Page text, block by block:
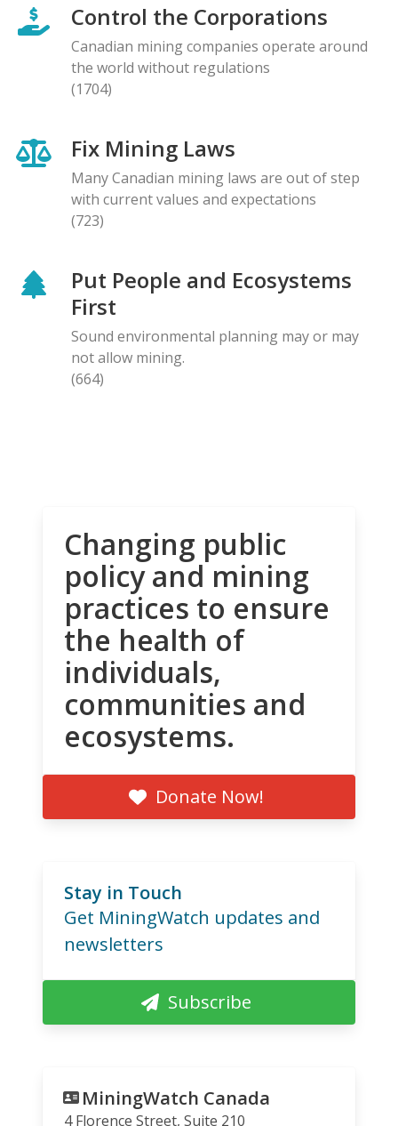
Control the Corporations
Canadian mining companies operate around
the world without regulations
(1704)
Fix Mining Laws
Many Canadian mining laws are out of step
with current values and expectations
(723)
Put People and Ecosystems
First
Sound environmental planning may or may
not allow mining.
(664)
Changing public
policy and mining
practices to ensure
the health of
individuals,
communities and
ecosystems.
Donate Now!
Stay in Touch
Get MiningWatch updates and
newsletters
Subscribe
MiningWatch Canada
4 Florence Street, Suite 210